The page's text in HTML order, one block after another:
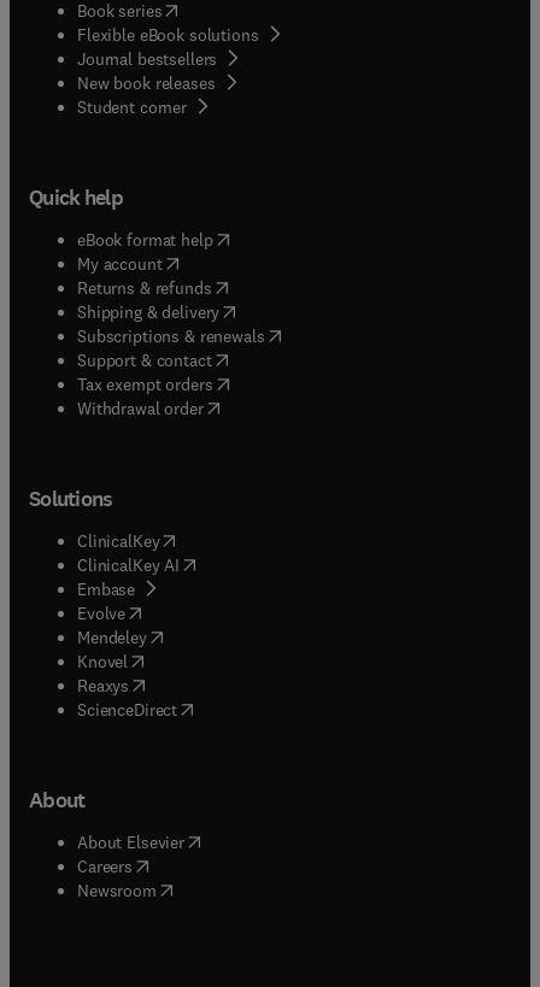
Book series(opens in new tab/window
Flexible eBook solutions
Journal bestsellers
New book releases
Student corner( opens in new tab/window
Quick help
eBook format help( opens in new tab/window
My account( opens in new tab/window
Returns & refunds( opens in new tab/window
Shipping & delivery(opens in new tab/window
Subscriptions & renewals( opens in new tab/window
Support & contact( opens in new tab/window
Tax exempt orders( opens in new tab/window
Withdrawal order
Solutions
ClinicalKey(opens in new tab/window
ClinicalKey AI opens in new tab/window
Embase( opens in new tab/window
Evolve(opens in new tab/window
Mendeley( opens in new tab/window
Knovel (opens in new tab/window
Reaxys (opens in new tab/window
ScienceDirect(opens in new tab/window
About
About Elsevier( opens in new tab/window
Careers opens in new tab/window
Newsroom( opens in new tab/window